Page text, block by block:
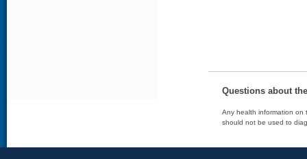
Questions about
Any health information on
should not be used to